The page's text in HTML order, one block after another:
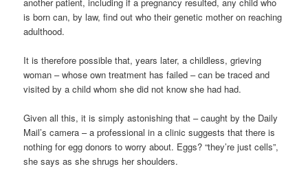
is born can, by law, find out who their genetic mother on reaching
adulthood.
It is therefore possible that, years later, a childless, grieving
woman – whose own treatment has failed – can be traced and
visited by a child whom she did not know she had had.
Given all this, it is simply astonishing that – caught by the Daily
Mail’s camera – a professional in a clinic suggests that there is
nothing for egg donors to worry about. Eggs? “they’re just cells”,
she says as she shrugs her shoulders.